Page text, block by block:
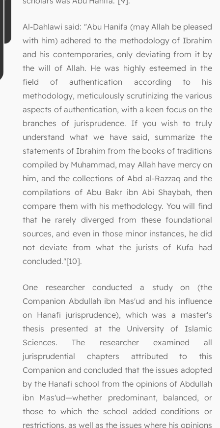
Al-Dahlawi said: "Abu Hanifa (may Allah be pleased
with him) adhered to the methodology of Ibrahim
and his contemporaries, only deviating from it by
the will of Allah. He was highly esteemed in the
field of authentication according to his
methodology, meticulously scrutinizing the various
aspects of authentication, with a keen focus on the
branches of jurisprudence. If you wish to truly
understand what we have said, summarize the
statements of Ibrahim from the books of traditions
compiled by Muhammad, may Allah have mercy on
him, and the collections of Abd al-Razzaq and the
compilations of Abu Bakr ibn Abi Shaybah, then
compare them with his methodology. You will find
that he rarely diverged from these foundational
sources, and even in those minor instances, he did
not deviate from what the jurists of Kufa had
concluded."[10].
One researcher conducted a study on (the
Companion Abdullah ibn Mas'ud and his influence
on Hanafi jurisprudence), which was a master's
thesis presented at the University of Islamic
Sciences. The researcher examined all
jurisprudential chapters attributed to this
Companion and concluded that the issues adopted
by the Hanafi school from the opinions of Abdullah
ibn Mas'ud—whether predominant, balanced, or
those to which the school added conditions or
restrictions, as well as the issues where his opinions